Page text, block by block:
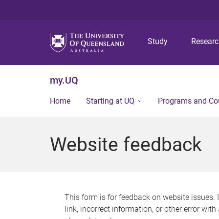
Study
my.UQ
Home Starting at UQ Programs and
Website feedback
This form is for feedback on website issues.
link, incorrect information, or other error with